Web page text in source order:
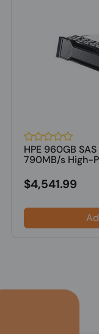
HPE 960GB
790MB/s High-
$4,541.99